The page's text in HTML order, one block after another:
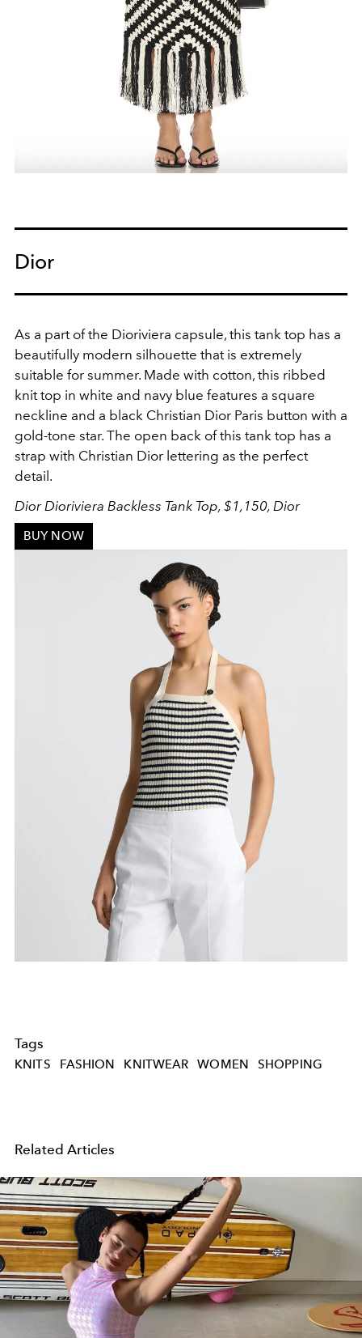
Dior
As a part of the Dioriviera capsule, this tank top has a
beautifully modern silhouette that is extremely
suitable for summer. Made with cotton, this ribbed
knit top in white and navy blue features a square
neckline and a black Christian Dior Paris button with a
gold-tone star. The open back of this tank top has a
strap with Christian Dior lettering as the perfect
detail.
Dior Dioriviera Backless Tank Top, $1,150, Dior
BUY NOW
Tags
KNITS FASHION KNITWEAR WOMEN SHOPPING
Related Articles